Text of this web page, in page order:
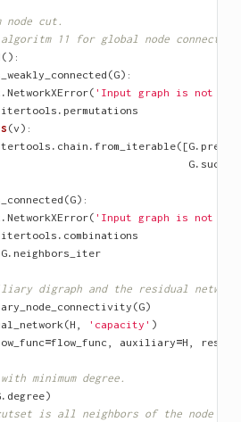
node cut.
algoritm 11 for global node
():
(G):
. NetworkXError( 'Input graph is not
itertools . permutations
(v ):
. chain . from_iterable([G.
G.
(G):
. NetworkXError( 'Input graph is not
itertools . combinations
G. neighbors_iter
digraph and the residual
(G)
(H , 'capacity' )
=flow_func , auxiliary=H ,
minimum degree.
. degree)
is all neighbors of the node with